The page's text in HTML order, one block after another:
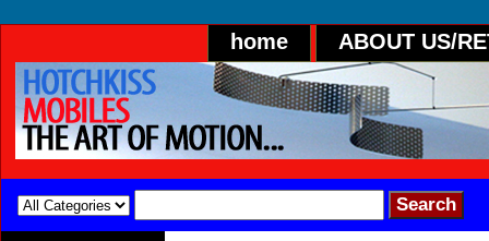
home ABOUT US/